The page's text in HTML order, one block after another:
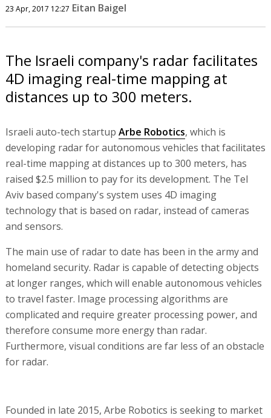
23 Apr, 2017 12:27 Eitan Baigel
The Israeli company's radar facilitates
4D imaging real-time mapping at
distances up to 300 meters.
Israeli auto-tech startup Arbe Robotics, which is
developing radar for autonomous vehicles that facilitates
real-time mapping at distances up to 300 meters, has
raised $2.5 million to pay for its development. The Tel
Aviv based company's system uses 4D imaging
technology that is based on radar, instead of cameras
and sensors.
The main use of radar to date has been in the army and
homeland security. Radar is capable of detecting objects
at longer ranges, which will enable autonomous vehicles
to travel faster. Image processing algorithms are
complicated and require greater processing power, and
therefore consume more energy than radar.
Furthermore, visual conditions are far less of an obstacle
for radar.
Founded in late 2015, Arbe Robotics is seeking to market